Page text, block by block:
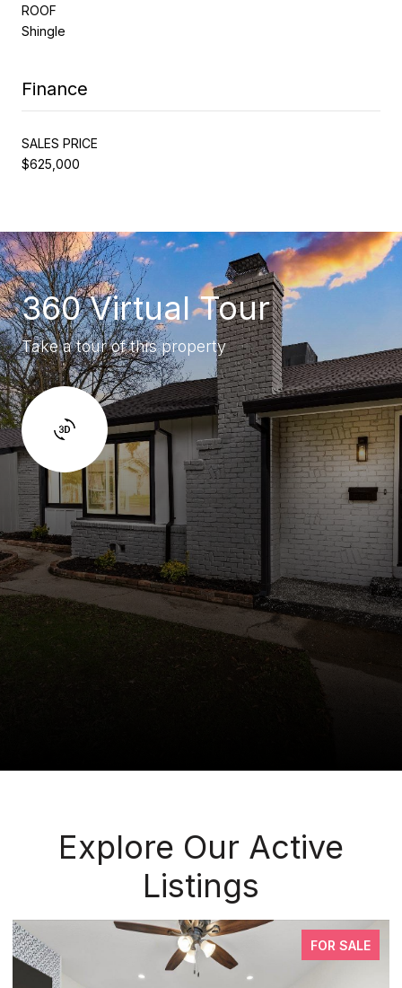
ROOF
Shingle
Finance
SALES PRICE
$625,000
360 Virtual Tour
Take a tour of this property
Explore Our Active
Listings
FOR SALE